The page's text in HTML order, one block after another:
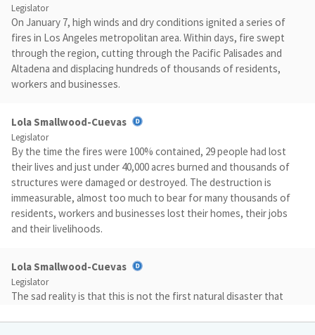
Legislator
On January 7, high winds and dry conditions ignited a series of
fires in Los Angeles metropolitan area. Within days, fire swept
through the region, cutting through the Pacific Palisades and
Altadena and displacing hundreds of thousands of residents,
workers and businesses.
Lola Smallwood-Cuevas
Legislator
By the time the fires were 100% contained, 29 people had lost
their lives and just under 40,000 acres burned and thousands of
structures were damaged or destroyed. The destruction is
immeasurable, almost too much to bear for many thousands of
residents, workers and businesses lost their homes, their jobs
and their livelihoods.
Lola Smallwood-Cuevas
Legislator
The sad reality is that this is not the first natural disaster that
disasters, our haste to clean up and rebuild quickly has cost us